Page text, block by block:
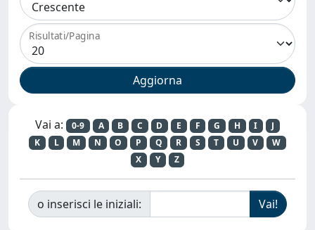
Risultati/Pagina
Vai a: 0-9 A B C D E F G H I
J
K
L M N O P Q R S T U V
W
X
Y Z
o inserisci le iniziali: